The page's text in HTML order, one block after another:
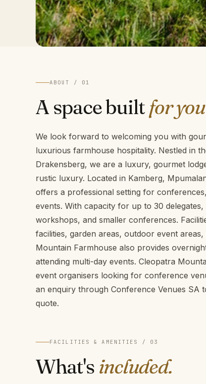
ABOUT / 01
A space builtfor
We look forward to welcoming you with
luxurious farmhouse hospitality. Nestled in
Drakensberg, we are a luxury, gourmet
rustic luxury. Located in Kamberg,
offers a professional setting for
events. With capacity for up to 30
workshops, and smaller conferences.
facilities, garden areas, outdoor event
Mountain Farmhouse also provides
attending multi-day events. Cleopatra
event organisers looking for conference
an enquiry through Conference Venues SA
quote.
FACILITIES & AMENITIES / 03
What's included.